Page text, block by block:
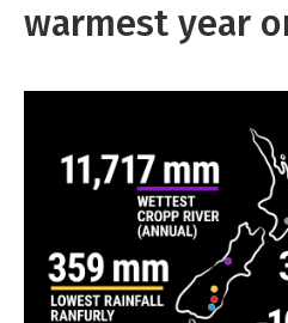
warmest year